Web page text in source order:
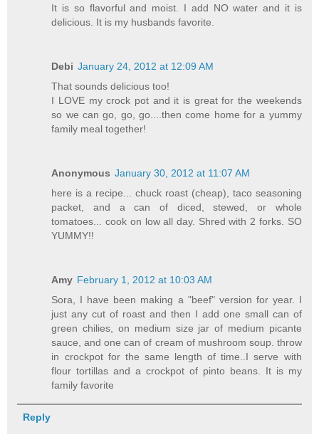
It is so flavorful and moist. I add NO water and it is
delicious. It is my husbands favorite.
Debi January 24, 2012 at 12:09 AM
That sounds delicious too!
I LOVE my crock pot and it is great for the weekends
so we can go, go, go....then come home for a yummy
family meal together!
Anonymous January 30, 2012 at 11:07 AM
here is a recipe... chuck roast (cheap), taco seasoning
packet, and a can of diced, stewed, or whole
tomatoes... cook on low all day. Shred with 2 forks. SO
YUMMY!!
Amy February 1, 2012 at 10:03 AM
Sora, I have been making a "beef" version for year. I
just any cut of roast and then I add one small can of
green chilies, on medium size jar of medium picante
sauce, and one can of cream of mushroom soup. throw
in crockpot for the same length of time..I serve with
flour tortillas and a crockpot of pinto beans. It is my
family favorite
Reply